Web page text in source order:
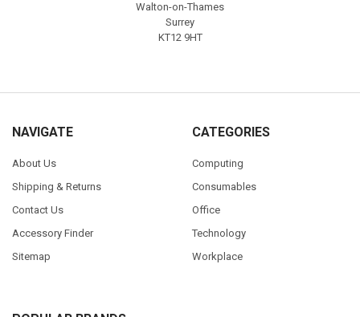
Walton-on-Thames
Surrey
KT12 9HT
NAVIGATE
About Us
Shipping & Returns
Contact Us
Accessory Finder
Sitemap
CATEGORIES
Computing
Consumables
Office
Technology
Workplace